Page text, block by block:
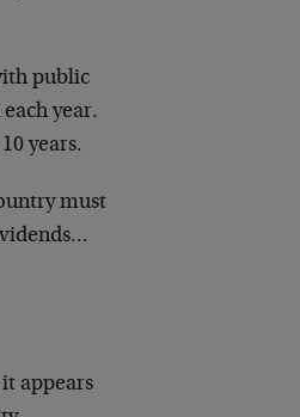
public
year.
years.
must
appears